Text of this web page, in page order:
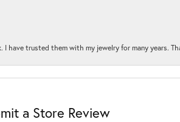
have trusted them with my jewelry for many years.
a Store Review